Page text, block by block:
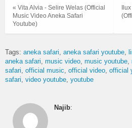
« Vita Alvia - Selire Welas (Official
Music Video Aneka Safari
Youtube)
Tags: aneka safari aneka safari youtube
aneka safari music video music youtube
safari official music official video official
safari video youtube youtube
Najib: